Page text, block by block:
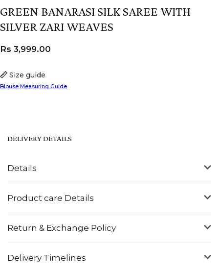
GREEN BANARASI SILK SAREE WITH
SILVER ZARI WEAVES
Size guide
Blouse Measuring Guide
Rs 3,999.00
Details
Product care Details
Return & Exchange Policy
Delivery Timelines
DELIVERY DETAILS